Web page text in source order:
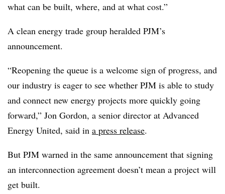
what can be built, where, and at what cost.”
A clean energy trade group heralded PJM’s
announcement.
“Reopening the queue is a welcome sign of progress, and
our industry is eager to see whether PJM is able to study
and connect new energy projects more quickly going
forward,” Jon Gordon, a senior director at Advanced
Energy United, said in a press release.
But PJM warned in the same announcement that signing
an interconnection agreement doesn’t mean a project will
get built.